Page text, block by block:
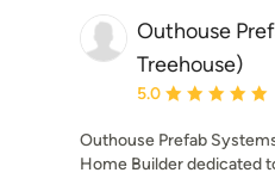
Outhouse
Treehouse)
Average rating: 5
5.0
Outhouse Prefab
Home Builder dedicated